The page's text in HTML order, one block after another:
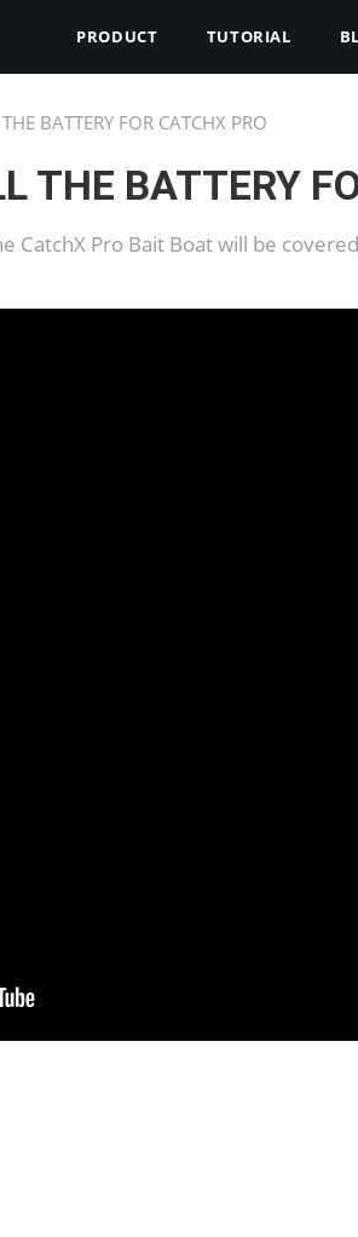
PRODUCT TUTORIAL
BATTERY FOR CATCHX PRO
THE BATTERY
CatchX Pro Bait Boat will be